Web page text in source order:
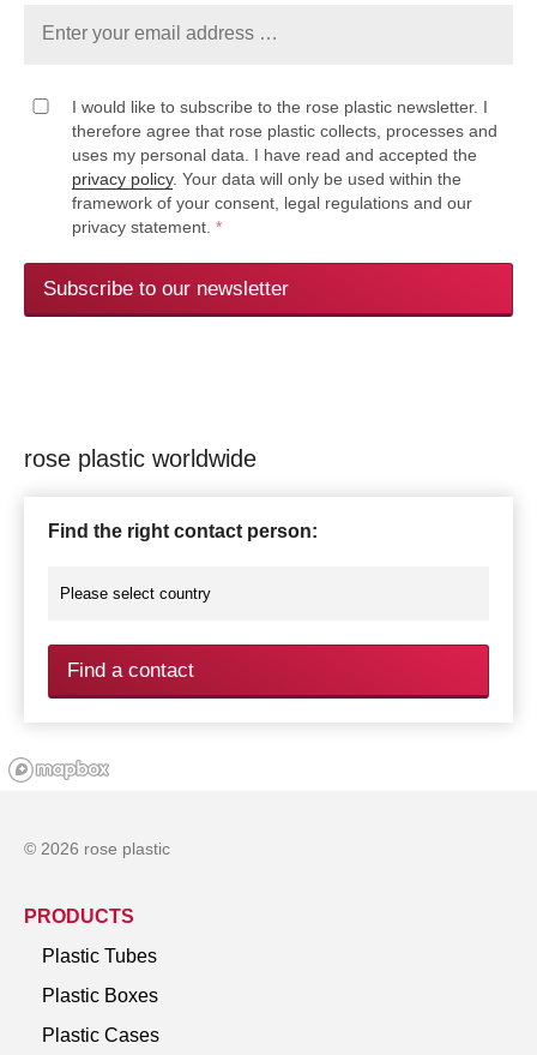
I would like to subscribe to the rose plastic newsletter. I
therefore agree that rose plastic collects, processes and
uses my personal data. I have read and accepted the
privacy policy. Your data will only be used within the
framework of your consent, legal regulations and our
privacy statement. *
Subscribe to our newsletter
rose plastic worldwide
Find the right contact person:
Find a contact
© 2026 rose plastic
PRODUCTS
Plastic Tubes
Plastic Boxes
Plastic Cases